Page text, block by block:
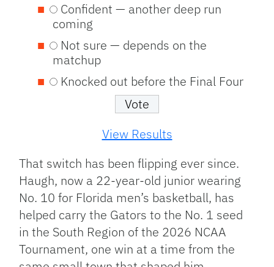
Confident — another deep run
coming
Not sure — depends on the
matchup
Knocked out before the Final Four
View Results
That switch has been flipping ever since.
Haugh, now a 22-year-old junior wearing
No. 10 for Florida men’s basketball, has
helped carry the Gators to the No. 1 seed
in the South Region of the 2026 NCAA
Tournament, one win at a time from the